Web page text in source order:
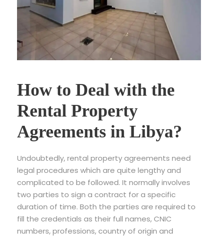
How to Deal with the
Rental Property
Agreements in Libya?
Undoubtedly, rental property agreements need
legal procedures which are quite lengthy and
complicated to be followed. It normally involves
two parties to sign a contract for a specific
duration of time. Both the parties are required to
fill the credentials as their full names, CNIC
numbers, professions, country of origin and